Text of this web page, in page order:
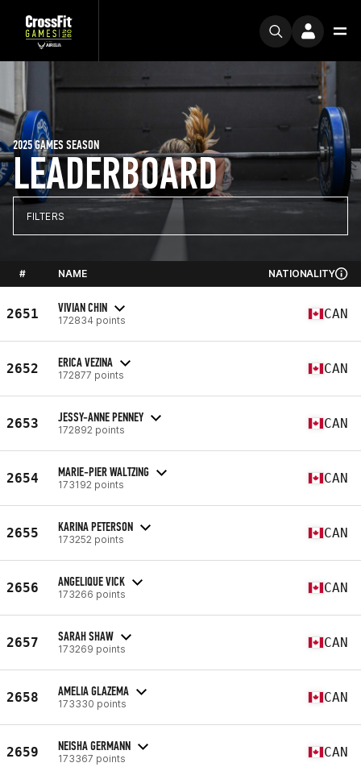
LEADERBOARD
2025 GAMES SEASON
FILTERS
# NAME NATIONALITY
2651 VIVIAN CHIN
172834 points CAN
2652 ERICA VEZINA
172877 points CAN
2653 JESSY-ANNE PENNEY
172892 points CAN
2654 MARIE-PIER WALTZING
173192 points CAN
2655 KARINA PETERSON
173252 points CAN
2656 ANGELIQUE VICK
173266 points CAN
2657 SARAH SHAW
173269 points CAN
2658 AMELIA GLAZEMA
173330 points CAN
2659 NEISHA GERMANN
173367 points CAN